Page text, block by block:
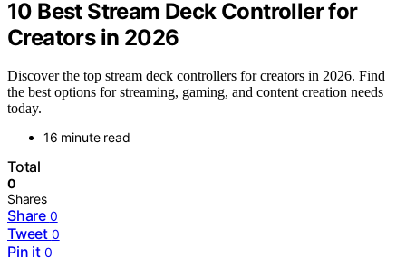
10 Best Stream Deck Controller for
Creators in 2026
Discover the top stream deck controllers for creators in 2026. Find
the best options for streaming, gaming, and content creation needs
today.
16 minute read
Total
0
Shares
Share 0
Tweet 0
Pin it 0